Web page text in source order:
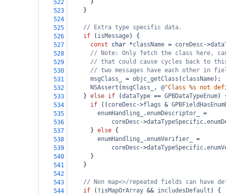
522
      }
523
    }
524
525
// Extra type specific data.
526
if ( isMessage) {
527
const char *className = coreDesc->
528
// Note: Only fetch the class here,
529
// that could cause cycles back to
530
// two messages have each other in
531
msgClass_ = objc_getClass ( className);
532
NSAssert (msgClass_ , @"Class %s not
533
    }
else if (dataType == GPBDataTypeEnum)
534
if (( coreDesc->flags &
535
enumHandling_ .enumDescriptor_
=
536
coreDesc->dataTypeSpecific.
537
      }
else {
538
enumHandling_ .enumVerifier_
=
539
coreDesc->dataTypeSpecific.
540
      }
541
    }
542
543
// Non map<>/repeated fields can have
544
if ( ! isMapOrArray && includesDefault ) {